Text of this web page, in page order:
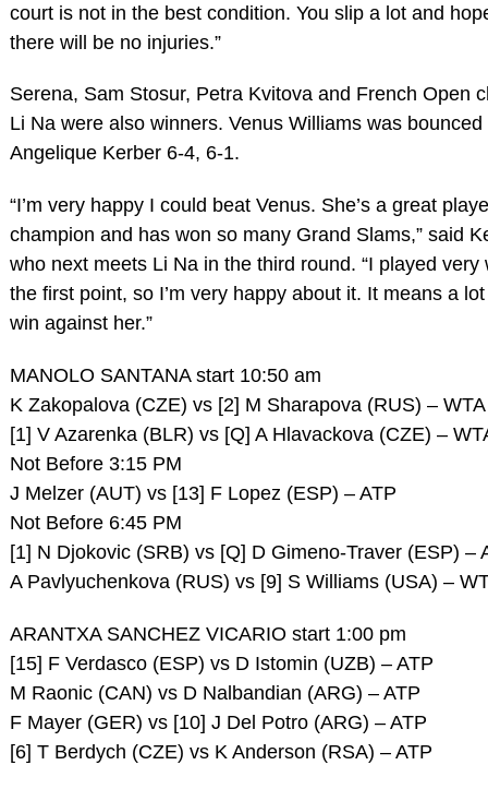
court is not in the best condition. You slip a lot and
there will be no injuries.”
Serena, Sam Stosur, Petra Kvitova and French Open
Li Na were also winners. Venus Williams was bounced
Angelique Kerber 6-4, 6-1.
“I’m very happy I could beat Venus. She’s a great
champion and has won so many Grand Slams,” said
who next meets Li Na in the third round. “I played very
the first point, so I’m very happy about it. It means a
win against her.”
MANOLO SANTANA start 10:50 am
K Zakopalova (CZE) vs [2] M Sharapova (RUS) – WTA
[1] V Azarenka (BLR) vs [Q] A Hlavackova (CZE) –
Not Before 3:15 PM
J Melzer (AUT) vs [13] F Lopez (ESP) – ATP
Not Before 6:45 PM
[1] N Djokovic (SRB) vs [Q] D Gimeno-Traver (ESP) –
A Pavlyuchenkova (RUS) vs [9] S Williams (USA) –
ARANTXA SANCHEZ VICARIO start 1:00 pm
[15] F Verdasco (ESP) vs D Istomin (UZB) – ATP
M Raonic (CAN) vs D Nalbandian (ARG) – ATP
F Mayer (GER) vs [10] J Del Potro (ARG) – ATP
[6] T Berdych (CZE) vs K Anderson (RSA) – ATP